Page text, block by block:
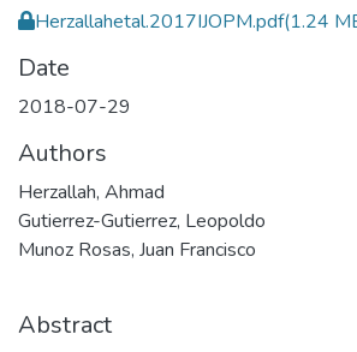
Herzallahetal.2017IJOPM.pdf(1.24
Date
2018-07-29
Authors
Herzallah, Ahmad
Gutierrez-Gutierrez, Leopoldo
Munoz Rosas, Juan Francisco
Abstract